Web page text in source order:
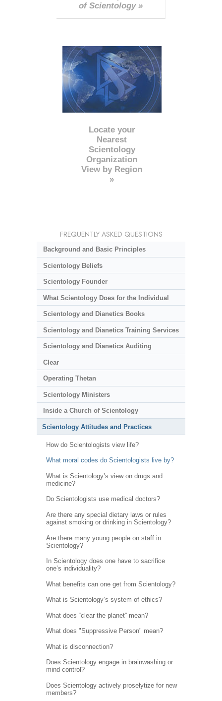
of Scientology »
Locate your
Nearest
Scientology
Organization
View by Region
»
FREQUENTLY ASKED QUESTIONS
Background and Basic Principles
Scientology Beliefs
Scientology Founder
What Scientology Does for the Individual
Scientology and Dianetics Books
Scientology and Dianetics Training Services
Scientology and Dianetics Auditing
Clear
Operating Thetan
Scientology Ministers
Inside a Church of Scientology
Scientology Attitudes and Practices
How do Scientologists view life?
What moral codes do Scientologists live by?
What is Scientology’s view on drugs and
medicine?
Do Scientologists use medical doctors?
Are there any special dietary laws or rules
against smoking or drinking in Scientology?
Are there many young people on staff in
Scientology?
In Scientology does one have to sacrifice
one’s individuality?
What benefits can one get from Scientology?
What is Scientology’s system of ethics?
What does “clear the planet” mean?
What does "Suppressive Person" mean?
What is disconnection?
Does Scientology engage in brainwashing or
mind control?
Does Scientology actively proselytize for new
members?